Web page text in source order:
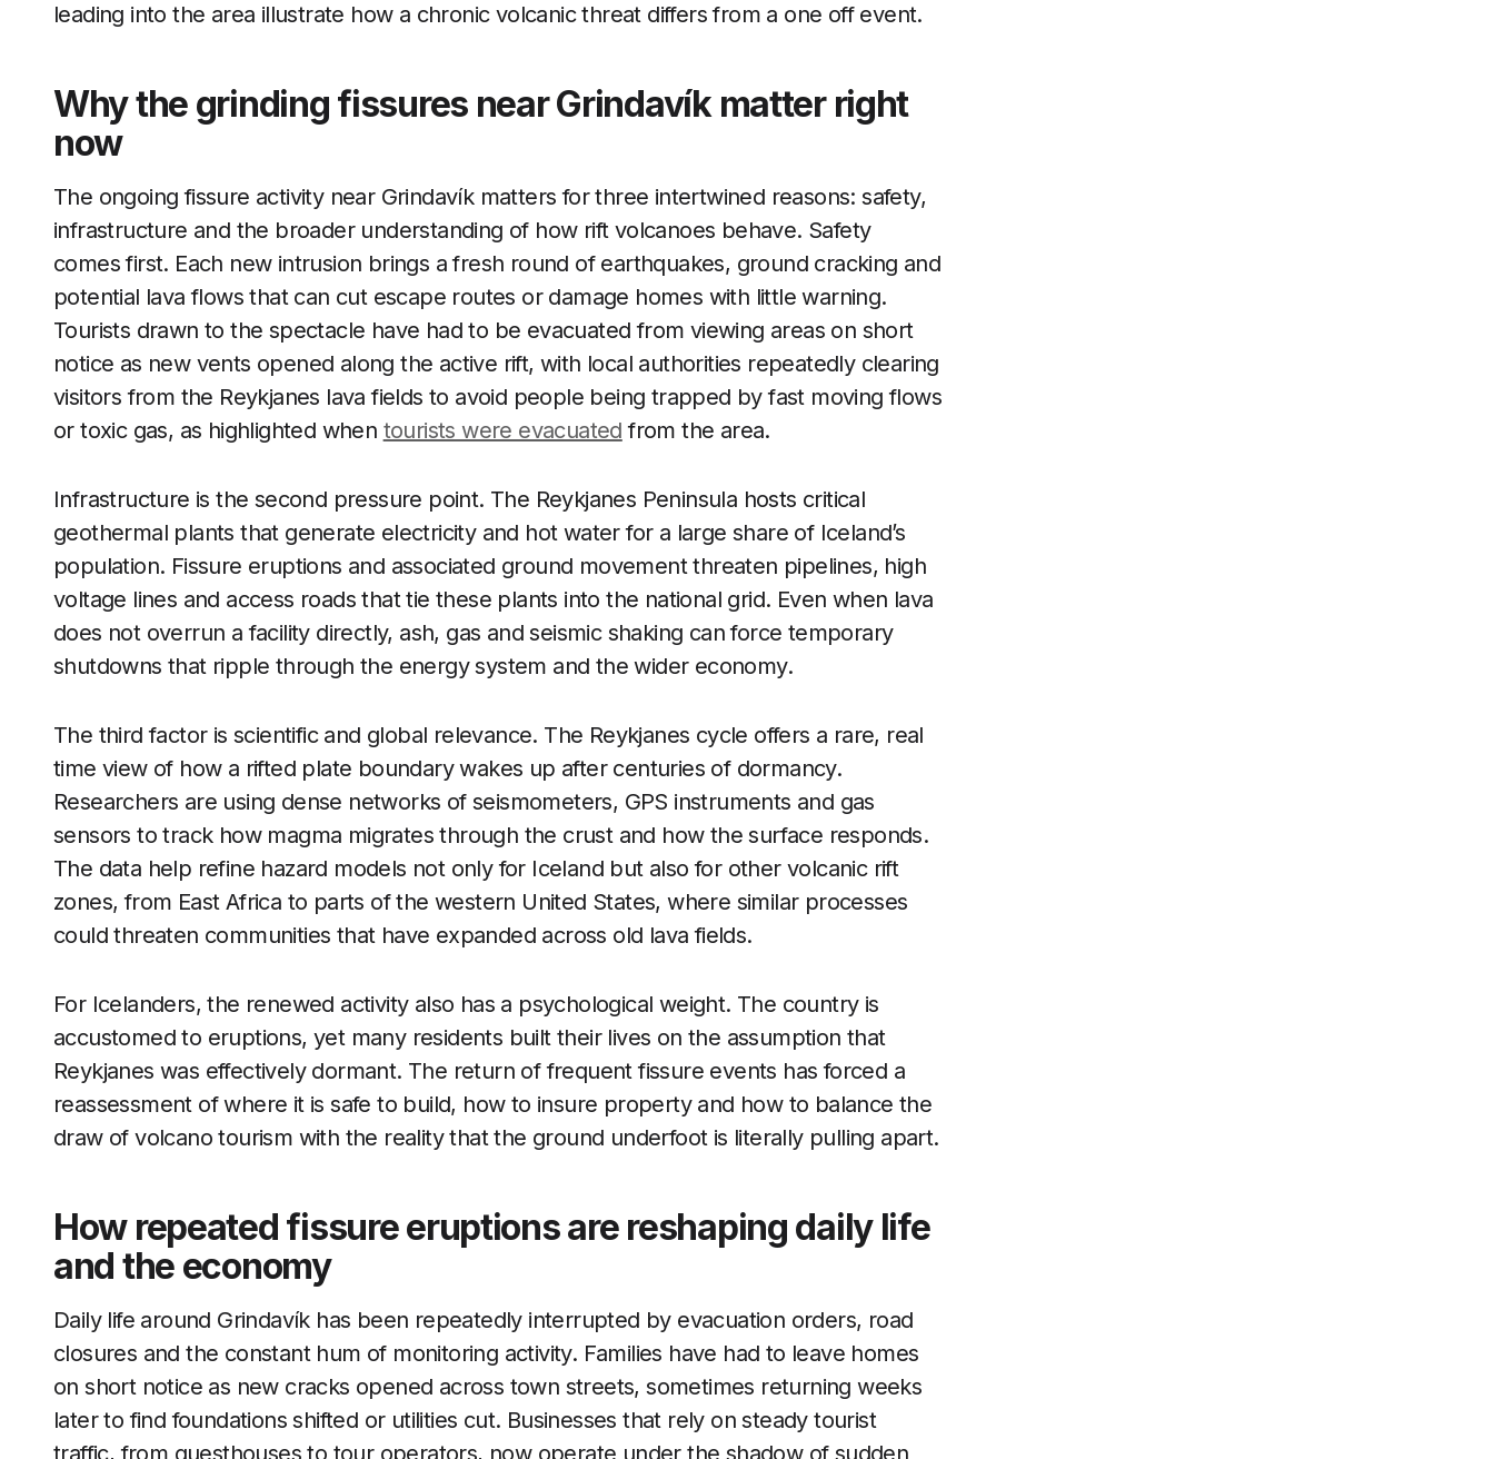
leading into the area illustrate how a chronic volcanic threat differs from a one off event.
Why the grinding fissures near Grindavík matter right
now
The ongoing fissure activity near Grindavík matters for three intertwined reasons: safety,
infrastructure and the broader understanding of how rift volcanoes behave. Safety
comes first. Each new intrusion brings a fresh round of earthquakes, ground cracking and
potential lava flows that can cut escape routes or damage homes with little warning.
Tourists drawn to the spectacle have had to be evacuated from viewing areas on short
notice as new vents opened along the active rift, with local authorities repeatedly clearing
visitors from the Reykjanes lava fields to avoid people being trapped by fast moving flows
or toxic gas, as highlighted when tourists were evacuated from the area.
Infrastructure is the second pressure point. The Reykjanes Peninsula hosts critical
geothermal plants that generate electricity and hot water for a large share of Iceland’s
population. Fissure eruptions and associated ground movement threaten pipelines, high
voltage lines and access roads that tie these plants into the national grid. Even when lava
does not overrun a facility directly, ash, gas and seismic shaking can force temporary
shutdowns that ripple through the energy system and the wider economy.
The third factor is scientific and global relevance. The Reykjanes cycle offers a rare, real
time view of how a rifted plate boundary wakes up after centuries of dormancy.
Researchers are using dense networks of seismometers, GPS instruments and gas
sensors to track how magma migrates through the crust and how the surface responds.
The data help refine hazard models not only for Iceland but also for other volcanic rift
zones, from East Africa to parts of the western United States, where similar processes
could threaten communities that have expanded across old lava fields.
For Icelanders, the renewed activity also has a psychological weight. The country is
accustomed to eruptions, yet many residents built their lives on the assumption that
Reykjanes was effectively dormant. The return of frequent fissure events has forced a
reassessment of where it is safe to build, how to insure property and how to balance the
draw of volcano tourism with the reality that the ground underfoot is literally pulling apart.
How repeated fissure eruptions are reshaping daily life
and the economy
Daily life around Grindavík has been repeatedly interrupted by evacuation orders, road
closures and the constant hum of monitoring activity. Families have had to leave homes
on short notice as new cracks opened across town streets, sometimes returning weeks
later to find foundations shifted or utilities cut. Businesses that rely on steady tourist
traffic, from guesthouses to tour operators, now operate under the shadow of sudden